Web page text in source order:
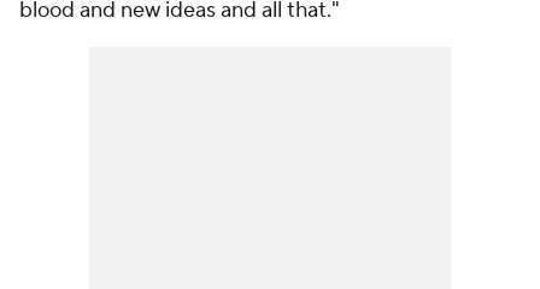
blood and new ideas and all that."